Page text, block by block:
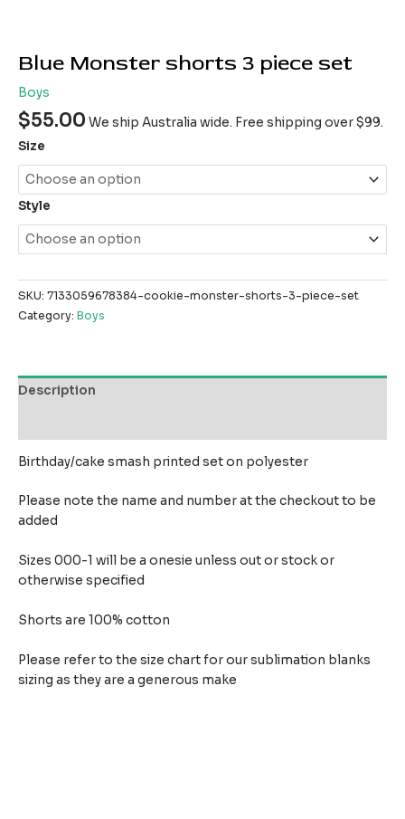
Blue Monster shorts 3 piece set
Boys
$55.00 We ship Australia wide. Free shipping over $99.
Size
Style
SKU: 7133059678384-cookie-monster-shorts-3-piece-set
Category: Boys
Description
Birthday/cake smash printed set on polyester
Please note the name and number at the checkout to be
added
Sizes 000-1 will be a onesie unless out or stock or
otherwise specified
Shorts are 100% cotton
Please refer to the size chart for our sublimation blanks
sizing as they are a generous make